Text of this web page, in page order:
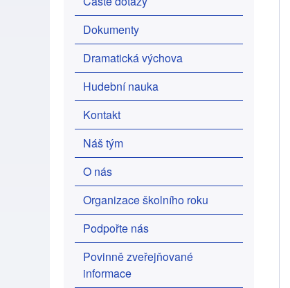
Dokumenty
Dramatická výchova
Hudební nauka
Kontakt
Náš tým
O nás
Organizace školního roku
Podpořte nás
Povinně zveřejňované
informace